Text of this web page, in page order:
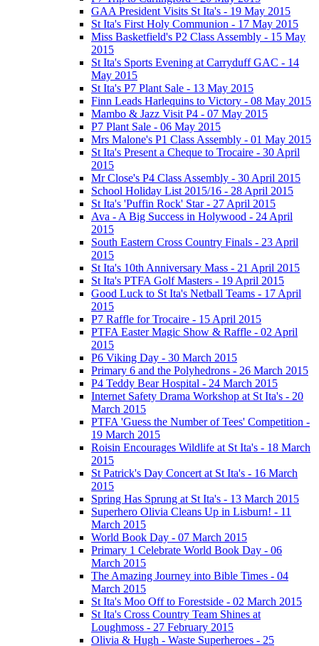
GAA President Visits St Ita's - 19 May 2015
St Ita's First Holy Communion - 17 May 2015
Miss Basketfield's P2 Class Assembly - 15 May
2015
St Ita's Sports Evening at Carryduff GAC - 14
May 2015
St Ita's P7 Plant Sale - 13 May 2015
Finn Leads Harlequins to Victory - 08 May 2015
Mambo & Jazz Visit P4 - 07 May 2015
P7 Plant Sale - 06 May 2015
Mrs Malone's P1 Class Assembly - 01 May 2015
St Ita's Present a Cheque to Trocaire - 30 April
2015
Mr Close's P4 Class Assembly - 30 April 2015
School Holiday List 2015/16 - 28 April 2015
St Ita's 'Puffin Rock' Star - 27 April 2015
Ava - A Big Success in Holywood - 24 April
2015
South Eastern Cross Country Finals - 23 April
2015
St Ita's 10th Anniversary Mass - 21 April 2015
St Ita's PTFA Golf Masters - 19 April 2015
Good Luck to St Ita's Netball Teams - 17 April
2015
P7 Raffle for Trocaire - 15 April 2015
PTFA Easter Magic Show & Raffle - 02 April
2015
P6 Viking Day - 30 March 2015
Primary 6 and the Polyhedrons - 26 March 2015
P4 Teddy Bear Hospital - 24 March 2015
Internet Safety Drama Workshop at St Ita's - 20
March 2015
PTFA 'Guess the Number of Tees' Competition -
19 March 2015
Roisin Encourages Wildlife at St Ita's - 18 March
2015
St Patrick's Day Concert at St Ita's - 16 March
2015
Spring Has Sprung at St Ita's - 13 March 2015
Superhero Olivia Cleans Up in Lisburn! - 11
March 2015
World Book Day - 07 March 2015
Primary 1 Celebrate World Book Day - 06
March 2015
The Amazing Journey into Bible Times - 04
March 2015
St Ita's Moo Off to Forestside - 02 March 2015
St Ita's Cross Country Team Shines at
Loughmoss - 27 February 2015
Olivia & Hugh - Waste Superheroes - 25